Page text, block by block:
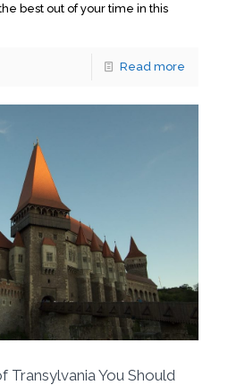
best out of your time in this
Read more
Transylvania You Should